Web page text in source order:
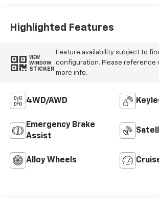
Highlighted Features
VIEW
WINDOW
STICKER
Feature availability subject to
configuration. Please reference
more info.
4WD/AWD
Emergency Brake
Assist
Alloy Wheels